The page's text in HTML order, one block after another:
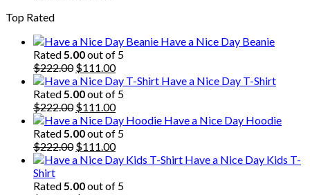
Top Rated
Have a Nice Day Beanie
Rated 5.00out of 5
$222.00 Original
price
was:
$222.00.
$111.00Current
price
is:
$111.00.
Have a Nice Day T-Shirt
Rated 5.00out of 5
$222.00 Original
price
was:
$222.00.
$111.00Current
price
is:
$111.00.
Have a Nice Day Hoodie
Rated 5.00out of 5
$222.00 Original
price
$222.00.
$111.00Current
price
$111.00.
Have a Nice Day Kids T-
Shirt
Rated 5.00out of 5